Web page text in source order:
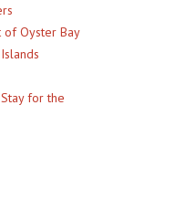
of Oyster Bay
for the